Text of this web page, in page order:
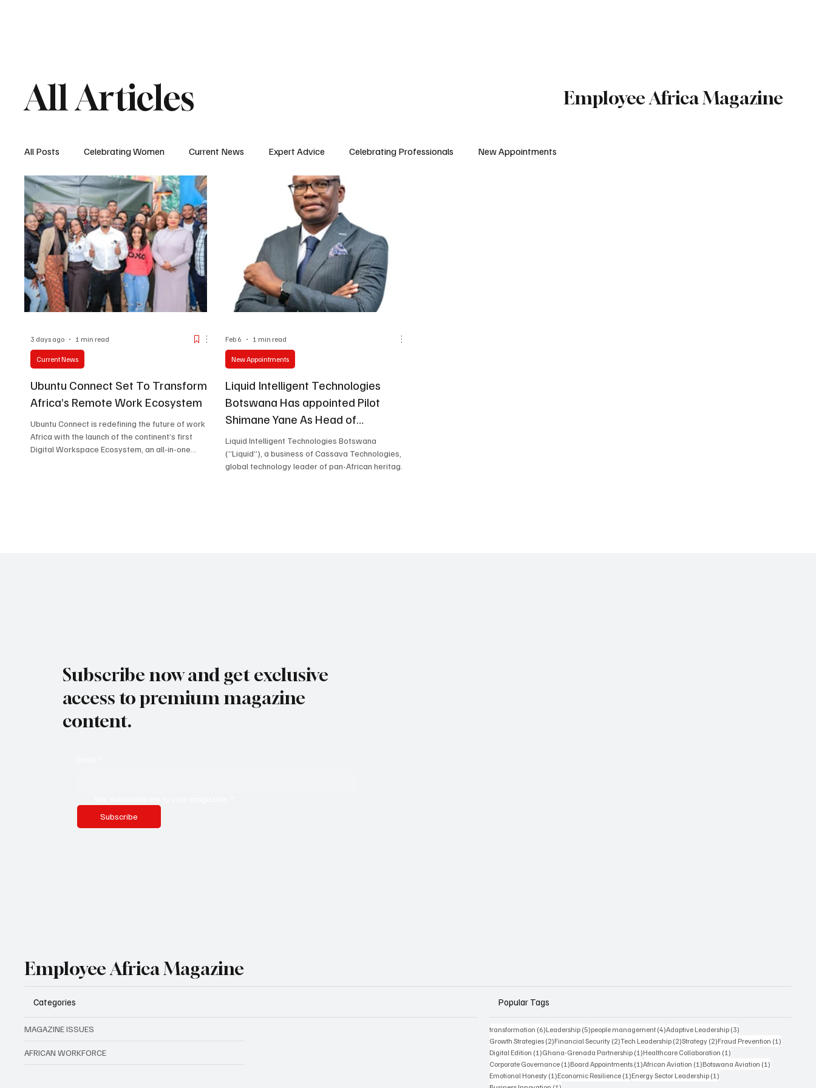
All Articles Employee Africa Magazine
All Posts Celebrating Women Current News Expert Advice Celebrating Professionals New Appointments
Ubuntu Connect Set To Transform
Africa’s Remote Work Ecosystem
Ubuntu Connect is redefining the future of work in
Africa with the launch of the continent’s first
Digital Workspace Ecosystem, an all-in-one
Current News
3 days ago 1 min read
Liquid Intelligent Technologies
Botswana Has appointed Pilot
Shimane Yane As Head of
Commercial.
Liquid Intelligent Technologies Botswana
(“Liquid”), a business of Cassava Technologies, a
global technology leader of pan-African heritage,
New Appointments
Feb 6 1 min read
Subscribe now and get exclusive
access to premium magazine
content.
Subscribe
Employee Africa Magazine
Categories
MAGAZINE ISSUES
AFRICAN WORKFORCE
Popular Tags
transformation (6)6 posts
Leadership (5)5 posts
people management (4)4 posts
Adaptive Leadership (3)
Growth Strategies (2)2 posts
Financial Security (2)2 posts
Tech Leadership (2)2 posts
Strategy (2)2 posts
Fraud Prevention (1)
Digital Edition (1)1 post
Ghana-Grenada Partnership (1)1 post
Healthcare Collaboration (1)
Corporate Governance (1)1 post
Board Appointments (1)1 post
African Aviation (1)1 post
Botswana Aviation (1)
Emotional Honesty (1)1 post
Economic Resilience (1)1 post
Energy Sector Leadership (1)